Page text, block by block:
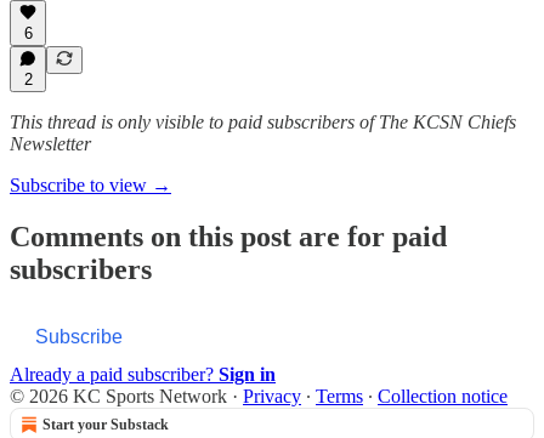
6
2
This thread is only visible to paid subscribers of The KCSN Chiefs
Newsletter
Subscribe to view →
Comments on this post are for paid
subscribers
Subscribe
Already a paid subscriber? Sign in
© 2026 KC Sports Network · Privacy ∙ Terms ∙ Collection notice
Start your Substack